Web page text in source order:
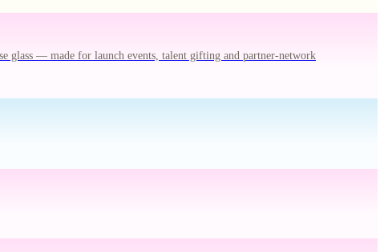
glass — made for launch events, talent gifting and partner-network